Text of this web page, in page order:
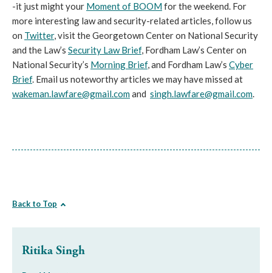
-it just might your Moment of BOOMfor the weekend. For
more interesting law and security-related articles, follow us
on Twitter, visit the Georgetown Center on National Security
and the Law’s Security Law Brief, Fordham Law’s Center on
National Security’s Morning Brief, and Fordham Law’s Cyber
Brief. Email us noteworthy articles we may have missed at
wakeman.lawfare@gmail.comand singh.lawfare@gmail.com.
Back to Top
Ritika Singh